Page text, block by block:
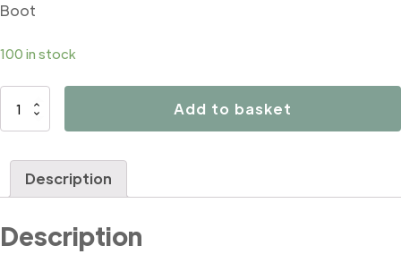
Boot
100 in stock
B4095
Add to basket
Description
Description